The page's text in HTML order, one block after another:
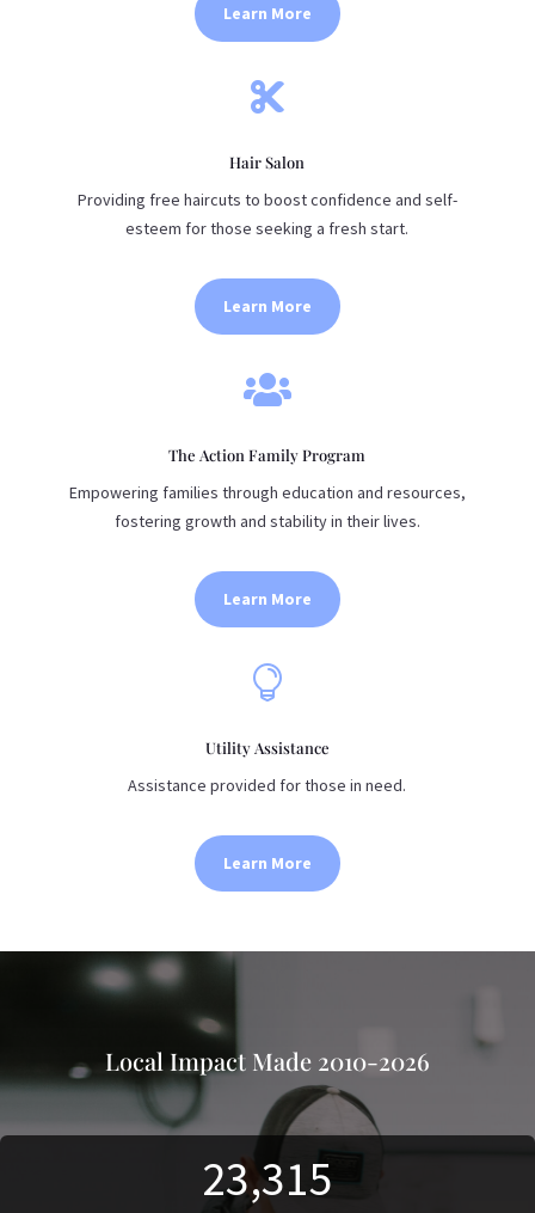
Learn More

Hair Salon
Providing free haircuts to boost confidence and self-
esteem for those seeking a fresh start.
Learn More

The Action Family Program
Empowering families through education and resources,
fostering growth and stability in their lives.
Learn More

Utility Assistance
Assistance provided for those in need.
Learn More
Local Impact Made 2010-2026
23,315